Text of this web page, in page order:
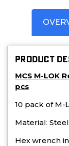
PRODUCT
MCS M-LOK
pcs
10 pack of M-
Material: Steel
Hex wrench